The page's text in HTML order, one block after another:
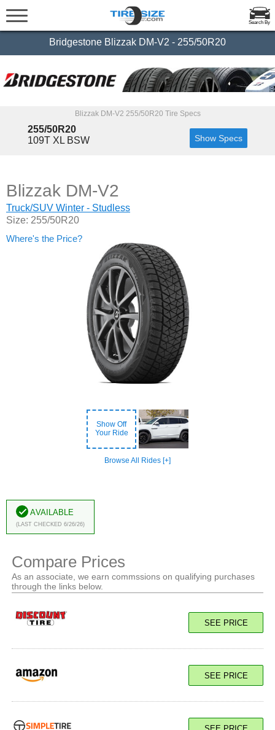
Search By
Bridgestone Blizzak DM-V2 - 255/50R20
Blizzak DM-V2 255/50R20 Tire Specs
255/50R20
109T XL BSW
Show Specs
Show Off
Your Ride
Browse All Rides [+]
Blizzak DM-V2
Truck/SUV Winter - Studless
Size: 255/50R20
Where's the Price?
Available
(Last Checked 6/26/26)
Compare Prices
As an associate, we earn commssions on qualifying purchases
through the links below.
SEE PRICE
SEE PRICE